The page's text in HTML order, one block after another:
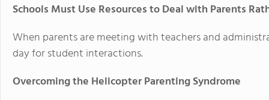
Schools Must Use Resources to Deal with Parents
When parents are meeting with teachers and
day for student interactions.
Overcoming the Helicopter Parenting Syndrome